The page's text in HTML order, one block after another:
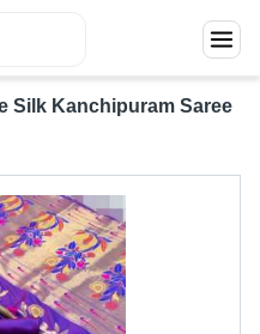
Silk Kanchipuram Saree